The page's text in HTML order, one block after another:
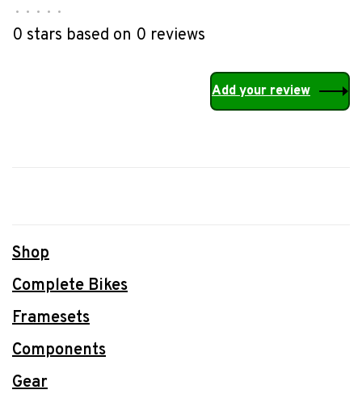
• • • • •
0 stars based on 0 reviews
Add your review
Shop
Complete Bikes
Framesets
Components
Gear